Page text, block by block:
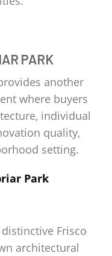
PARK
another
where buyers
individual
quality,
setting.
Park
Frisco
architectural